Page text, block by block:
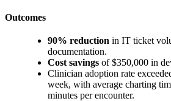
Outcomes
90% reduction in IT ticket
documentation.
Cost savings of $350,000 in
Clinician adoption rate
week, with average charting
minutes per encounter.